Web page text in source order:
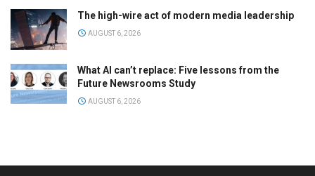
The high-wire act of modern media leadership
AUGUST 6, 2026
What AI can’t replace: Five lessons from the
Future Newsrooms Study
AUGUST 6, 2026